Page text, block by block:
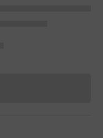
cannot currently